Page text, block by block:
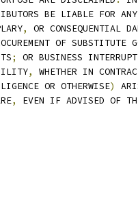
BE LIABLE FOR
, OR CONSEQUENTIAL
OF SUBSTITUTE
; OR BUSINESS
, WHETHER IN
OR OTHERWISE)
, EVEN IF ADVISED OF